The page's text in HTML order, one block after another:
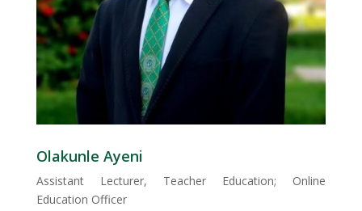
Olakunle Ayeni
Assistant Lecturer, Teacher Education; Online
Education Officer